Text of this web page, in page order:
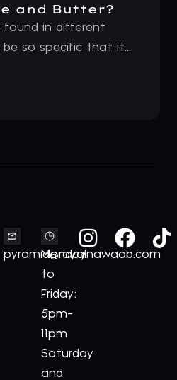
and Butter?
found in different
so specific that it...
pyramid@royalnawaab.com
Monday
to
Friday:
5pm-
11pm
Saturday
and